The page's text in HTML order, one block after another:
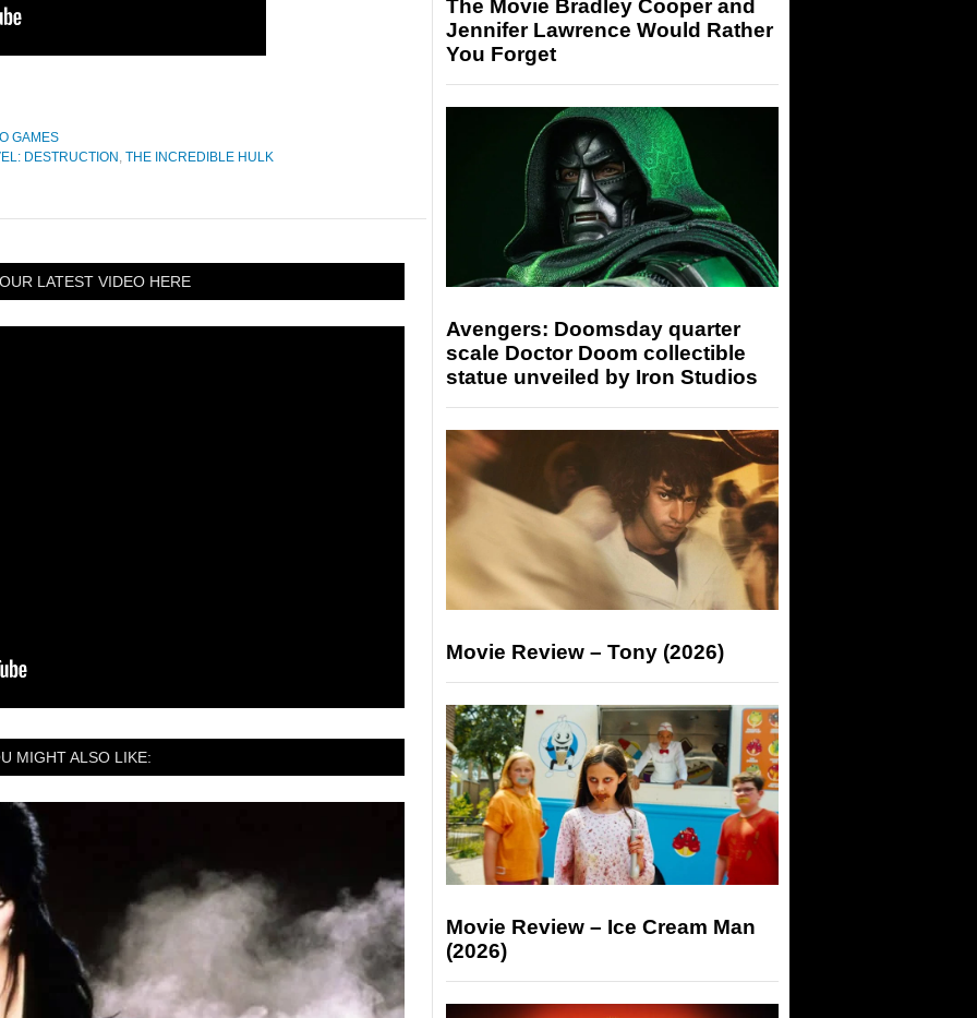
GAMES
DESTRUCTION , THE INCREDIBLE HULK
LATEST VIDEO HERE
MIGHT ALSO LIKE:
The Movie Bradley Cooper and
Jennifer Lawrence Would Rather
You Forget
Avengers: Doomsday quarter
scale Doctor Doom collectible
statue unveiled by Iron Studios
Movie Review – Tony (2026)
Movie Review – Ice Cream Man
(2026)